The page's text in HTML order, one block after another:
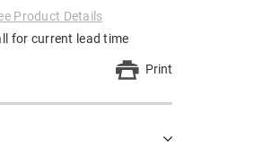
Product Details
for current lead time
Print